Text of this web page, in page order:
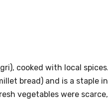
cooked with local
bread) and is a staple in
vegetables were scarce,